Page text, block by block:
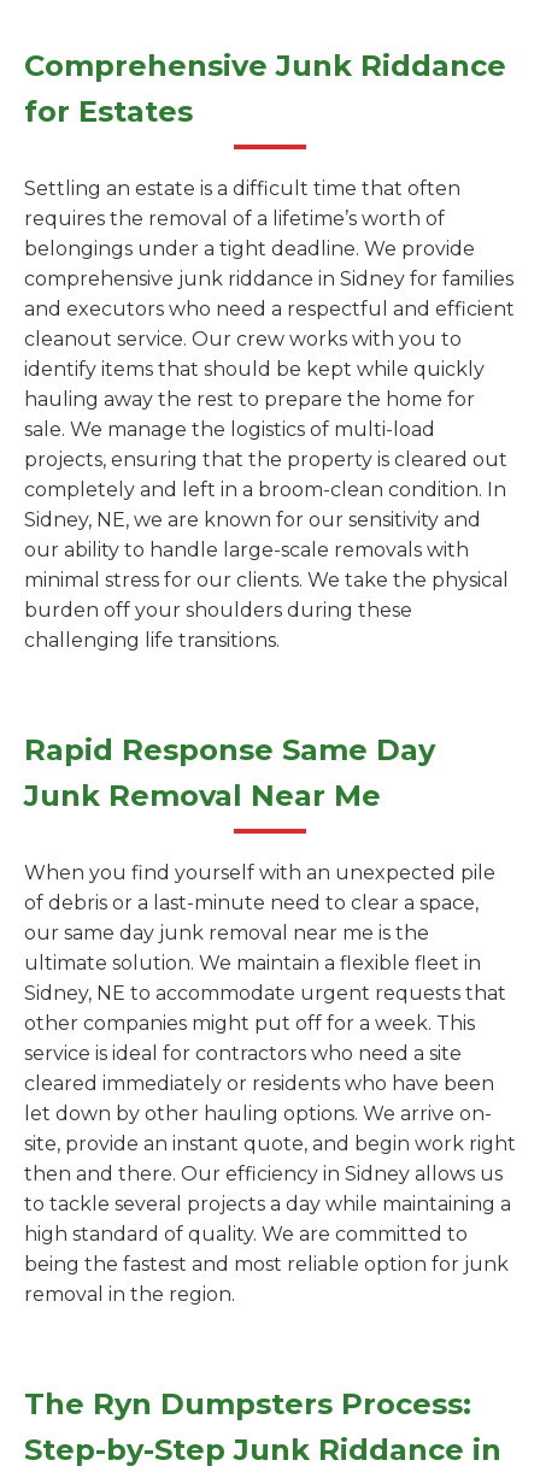
Comprehensive Junk Riddance
for Estates
Settling an estate is a difficult time that often
requires the removal of a lifetime’s worth of
belongings under a tight deadline. We provide
comprehensive junk riddance in Sidney for families
and executors who need a respectful and efficient
cleanout service. Our crew works with you to
identify items that should be kept while quickly
hauling away the rest to prepare the home for
sale. We manage the logistics of multi-load
projects, ensuring that the property is cleared out
completely and left in a broom-clean condition. In
Sidney, NE, we are known for our sensitivity and
our ability to handle large-scale removals with
minimal stress for our clients. We take the physical
burden off your shoulders during these
challenging life transitions.
Rapid Response Same Day
Junk Removal Near Me
When you find yourself with an unexpected pile
of debris or a last-minute need to clear a space,
our same day junk removal near me is the
ultimate solution. We maintain a flexible fleet in
Sidney, NE to accommodate urgent requests that
other companies might put off for a week. This
service is ideal for contractors who need a site
cleared immediately or residents who have been
let down by other hauling options. We arrive on-
site, provide an instant quote, and begin work right
then and there. Our efficiency in Sidney allows us
to tackle several projects a day while maintaining a
high standard of quality. We are committed to
being the fastest and most reliable option for junk
removal in the region.
The Ryn Dumpsters Process:
Step-by-Step Junk Riddance in